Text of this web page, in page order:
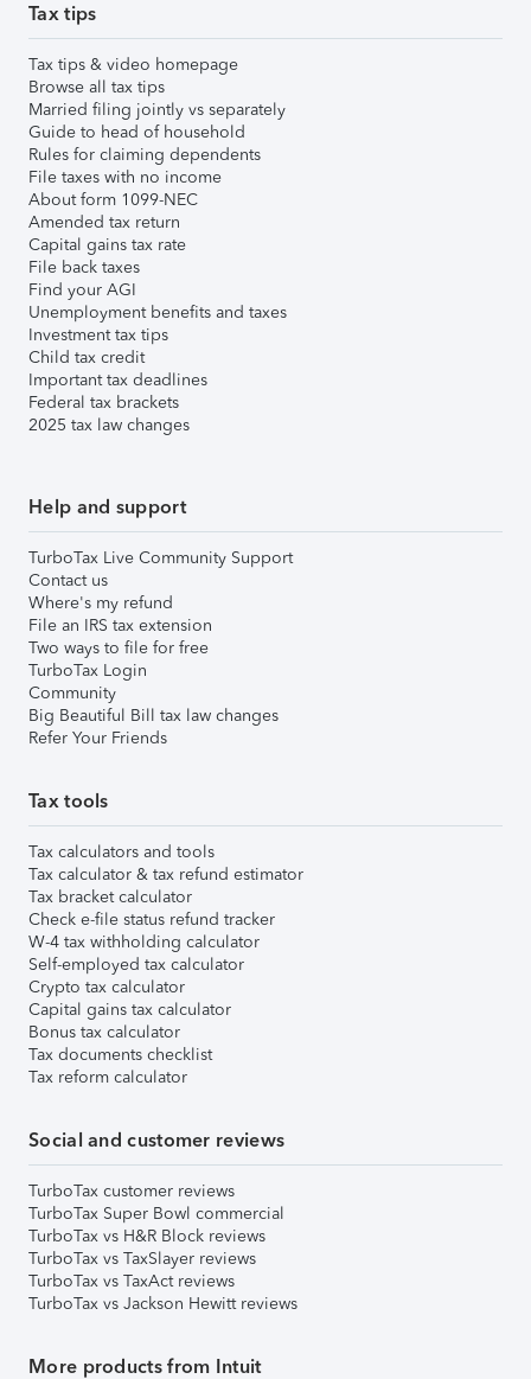
Tax tips
Tax tips & video homepage
Browse all tax tips
Married filing jointly vs separately
Guide to head of household
Rules for claiming dependents
File taxes with no income
About form 1099-NEC
Amended tax return
Capital gains tax rate
File back taxes
Find your AGI
Unemployment benefits and taxes
Investment tax tips
Child tax credit
Important tax deadlines
Federal tax brackets
2025 tax law changes
Help and support
TurboTax Live Community Support
Contact us
Where's my refund
File an IRS tax extension
Two ways to file for free
TurboTax Login
Community
Big Beautiful Bill tax law changes
Refer Your Friends
Tax tools
Tax calculators and tools
Tax calculator & tax refund estimator
Tax bracket calculator
Check e-file status refund tracker
W-4 tax withholding calculator
Self-employed tax calculator
Crypto tax calculator
Capital gains tax calculator
Bonus tax calculator
Tax documents checklist
Tax reform calculator
Social and customer reviews
TurboTax customer reviews
TurboTax Super Bowl commercial
TurboTax vs H&R Block reviews
TurboTax vs TaxSlayer reviews
TurboTax vs TaxAct reviews
TurboTax vs Jackson Hewitt reviews
More products from Intuit